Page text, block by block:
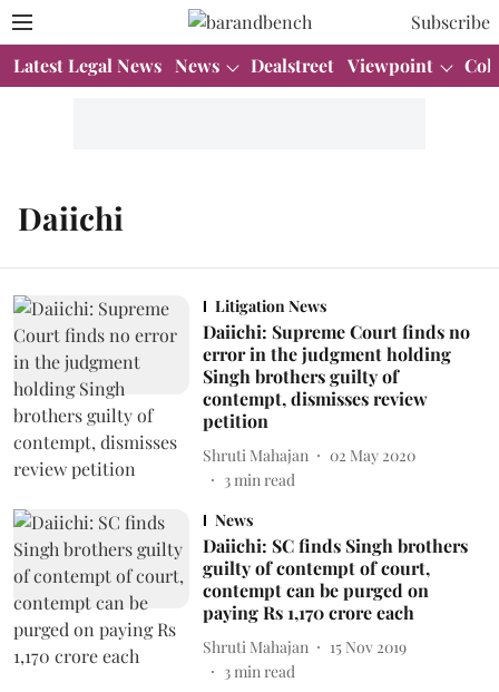
Subscribe
Latest Legal News News Dealstreet Viewpoint
Daiichi
Litigation News
Daiichi: Supreme Court finds no
error in the judgment holding
Singh brothers guilty of
contempt, dismisses review
petition
Shruti Mahajan
02 May 2020
3min read
News
Daiichi: SC finds Singh brothers
guilty of contempt of court,
contempt can be purged on
paying Rs 1,170 crore each
Shruti Mahajan
15 Nov 2019
3min read